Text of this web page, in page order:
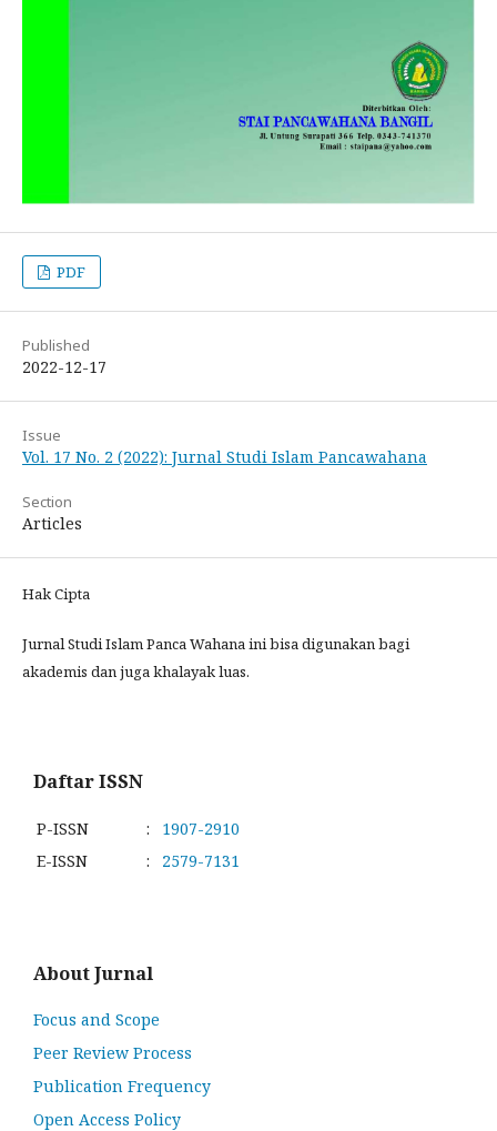
PDF
Published
2022-12-17
Issue
Vol. 17 No. 2 (2022): Jurnal Studi Islam Pancawahana
Section
Articles
Hak Cipta
Jurnal Studi Islam Panca Wahana ini bisa digunakan bagi
akademis dan juga khalayak luas.
Daftar ISSN
P-ISSN :
1907-2910
E-ISSN
: 2579-7131
About Jurnal
Focus and Scope
Peer Review Process
Publication Frequency
Open Access Policy